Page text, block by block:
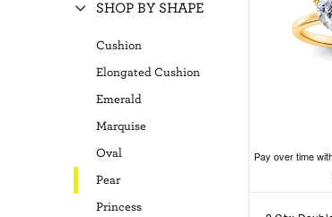
SHOP BY SHAPE
Cushion
Elongated Cushion
Emerald
Marquise
Oval
Pear
Princess
Pay over time